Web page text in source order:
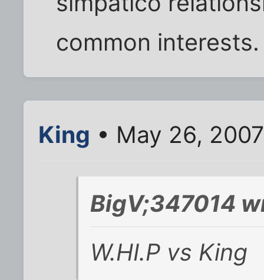
common
King • May 26,
BigV;347014
W.HI.P vs King